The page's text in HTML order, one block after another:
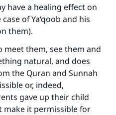
have a healing effect on
of Ya‘qoob and his
them).
them, see them and
natural, and does
the Quran and Sunnah
or, indeed,
gave up their child
make it permissible for